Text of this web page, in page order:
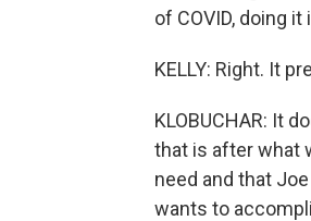
of COVID, doing
KELLY: Right. It
KLOBUCHAR: It
that is after what
need and that
wants to